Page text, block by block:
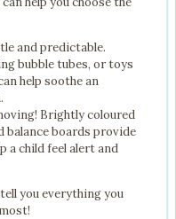
and predictable.
bubble tubes, or toys
help soothe an
Brightly coloured
balance boards provide
a child feel alert and
you everything you